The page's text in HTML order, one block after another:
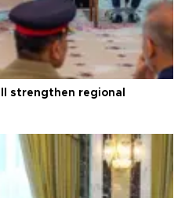
strengthen regional